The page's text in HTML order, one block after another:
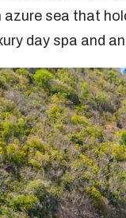
sea that
day spa and